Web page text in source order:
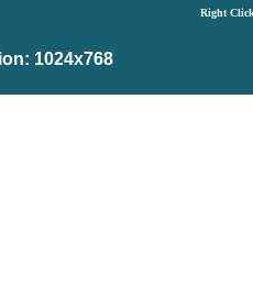
Right
1024x768